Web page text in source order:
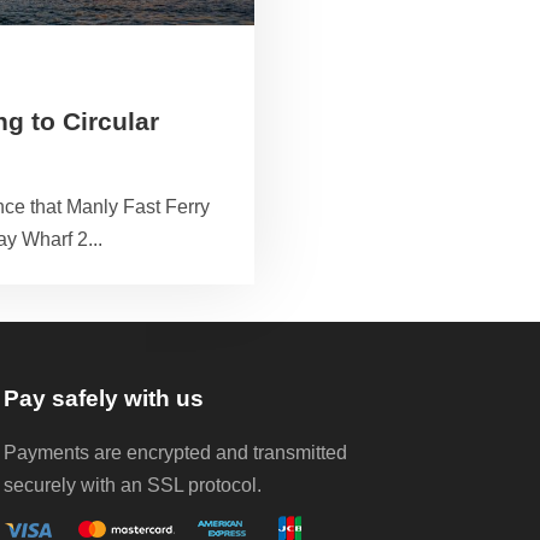
to Circular
that Manly Fast Ferry
Wharf 2...
Pay safely with us
Payments are encrypted and transmitted
securely with an SSL protocol.